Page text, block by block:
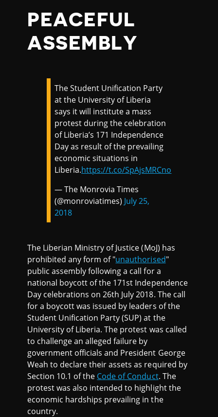
PEACEFUL
ASSEMBLY
The Student Unification Party
at the University of Liberia
says it will institute a mass
protest during the celebration
of Liberia’s 171 Independence
Day as result of the prevailing
economic situations in
Liberia.https://t.co/SpAjsMRCno
— The Monrovia Times
(@monroviatimes) July 25,
2018
The Liberian Ministry of Justice (MoJ) has
prohibited any form of "unauthorised"
public assembly following a call for a
national boycott of the 171st Independence
Day celebrations on 26th July 2018. The call
for a boycott was issued by leaders of the
Student Unification Party (SUP) at the
University of Liberia. The protest was called
to challenge an alleged failure by
government officials and President George
Weah to declare their assets as required by
Section 10.1 of the Code of Conduct. The
protest was also intended to highlight the
economic hardships prevailing in the
country.